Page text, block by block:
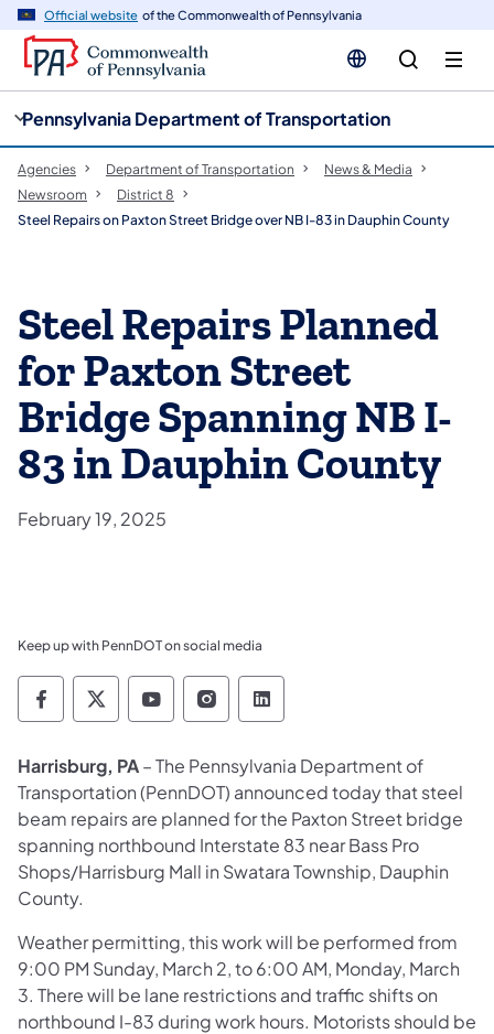
Official website of the Commonwealth of Pennsylvania
Pennsylvania Department of Transportation
Agencies Department of Transportation
News & Media
Newsroom
District 8
Steel Repairs on Paxton Street Bridge over NB I-83 in Dauphin County
Steel Repairs Planned
for Paxton Street
Bridge Spanning NB I-
83 in Dauphin County
February 19, 2025
Keep up with PennDOT on social media
Pennsylvania Department of Transportation
Pennsylvania Department of
Pennsylvania Department of
Pennsylvania Department
Pennsylvania
Harrisburg, PA– The Pennsylvania Department of
Transportation (PennDOT) announced today that steel
beam repairs are planned for the Paxton Street bridge
spanning northbound Interstate 83 near Bass Pro
Shops/Harrisburg Mall in Swatara Township, Dauphin
County.
Weather permitting, this work will be performed from
9:00 PM Sunday, March 2, to 6:00 AM, Monday, March
3. There will be lane restrictions and traffic shifts on
northbound I-83 during work hours. Motorists should be